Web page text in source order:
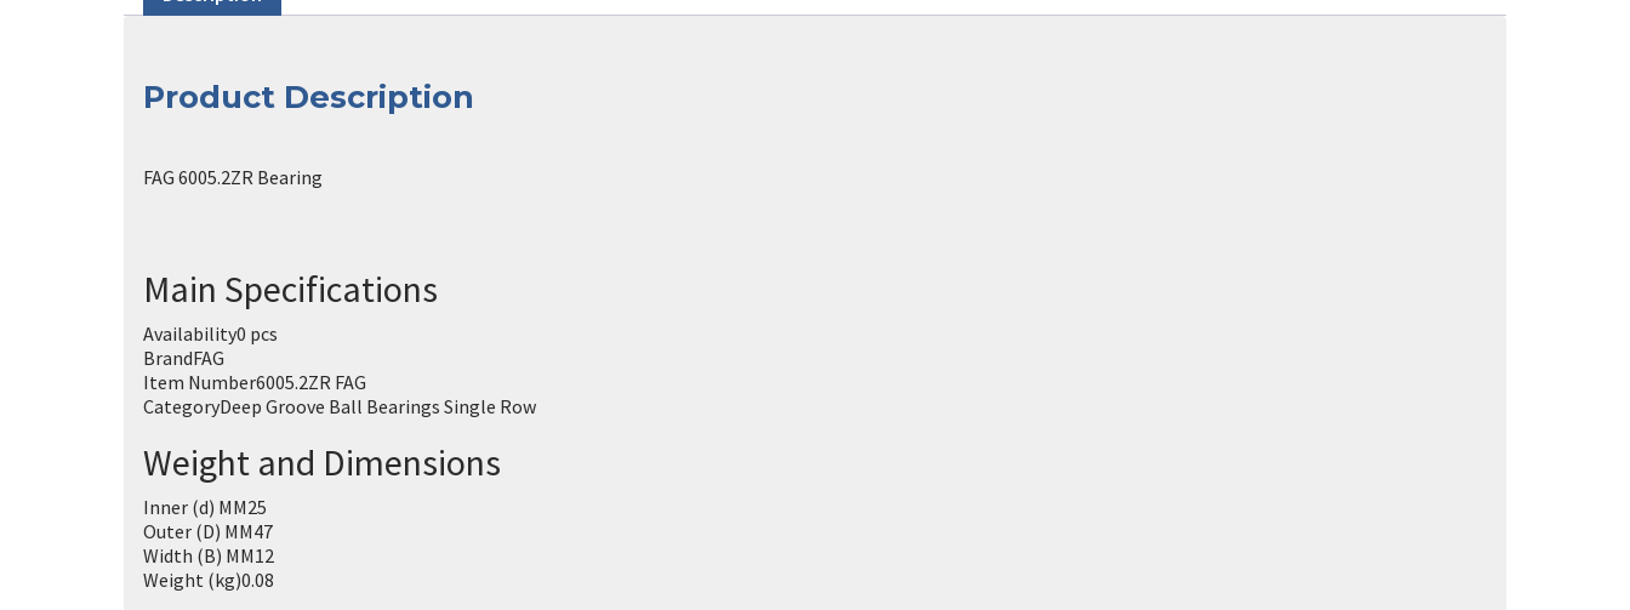
Product Description
FAG 6005.2ZR Bearing
Main Specifications
Availability0 pcs
BrandFAG
Item Number6005.2ZR FAG
CategoryDeep Groove Ball Bearings Single Row
Weight and Dimensions
Inner (d) MM25
Outer (D) MM47
Width (B) MM12
Weight (kg)0.08